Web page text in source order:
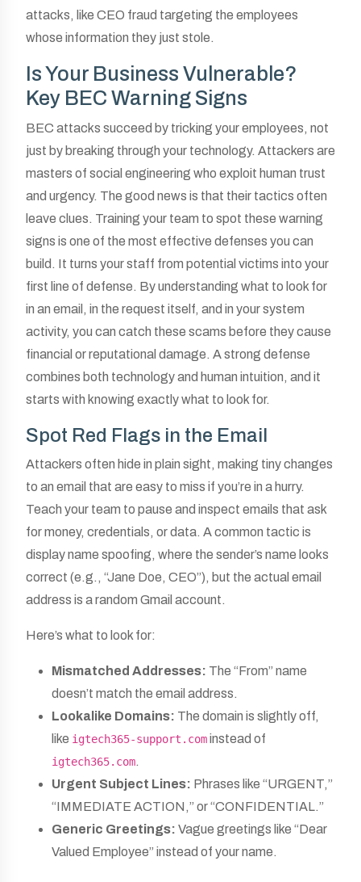
attacks, like CEO fraud targeting the employees
whose information they just stole.
Is Your Business Vulnerable?
Key BEC Warning Signs
BEC attacks succeed by tricking your employees, not
just by breaking through your technology. Attackers are
masters of social engineering who exploit human trust
and urgency. The good news is that their tactics often
leave clues. Training your team to spot these warning
signs is one of the most effective defenses you can
build. It turns your staff from potential victims into your
first line of defense. By understanding what to look for
in an email, in the request itself, and in your system
activity, you can catch these scams before they cause
financial or reputational damage. A strong defense
combines both technology and human intuition, and it
starts with knowing exactly what to look for.
Spot Red Flags in the Email
Attackers often hide in plain sight, making tiny changes
to an email that are easy to miss if you’re in a hurry.
Teach your team to pause and inspect emails that ask
for money, credentials, or data. A common tactic is
display name spoofing, where the sender’s name looks
correct (e.g., “Jane Doe, CEO”), but the actual email
address is a random Gmail account.
Here’s what to look for:
Mismatched Addresses: The “From” name
doesn’t match the email address.
Lookalike Domains: The domain is slightly off,
like igtech365-support.cominstead of
igtech365.com.
Urgent Subject Lines: Phrases like “URGENT,”
“IMMEDIATE ACTION,” or “CONFIDENTIAL.”
Generic Greetings: Vague greetings like “Dear
Valued Employee” instead of your name.